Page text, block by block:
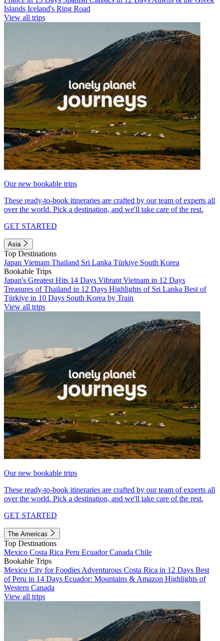
Islands Iceland's Ring Road
View all trips
Our new bookable trips
These ready-to-book itineraries are crafted by our team of experts all
over the world. Pick a destination, and we'll take care of the rest.
GET STARTED
Asia
Top Destinations
Japan Vietnam Thailand Sri Lanka Türkiye South Korea
Bookable Trips
Japan's Greatest Hits 14 Days Vibrant Vietnam in 12 Days
Treasures of Thailand in 12 Days Highlights of Sri Lanka Best of
Türkiye in 10 Days South Korea by Train
View all trips
Our new bookable trips
These ready-to-book itineraries are crafted by our team of experts all
over the world. Pick a destination, and we'll take care of the rest.
GET STARTED
The Americas
Top Destinations
Mexico Costa Rica Peru EcuadorCanada Chile
Bookable Trips
Mexico City for Foodies Adventurous Costa Rica in 12 Days Best
of Peru in 14 Days Ecuador: Mountains & Amazon Highlights of
Western Canada
View all trips